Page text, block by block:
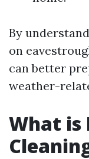
By
on
can better
weather-
What is